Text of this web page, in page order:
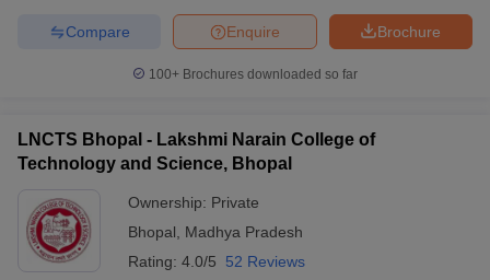
Question Paper
AP PGCET Merit List
IGNOU Question PapersIGNOU Result
Universities in GujaratPrivate Universities in West-Bengal
Brochure
Enquire
Compare
100+ Brochures downloaded so far
LNCTS Bhopal - Lakshmi Narain College of
Technology and Science, Bhopal
Ownership: Private
Bhopal
Madhya Pradesh
Rating: 4.0/5 52 Reviews